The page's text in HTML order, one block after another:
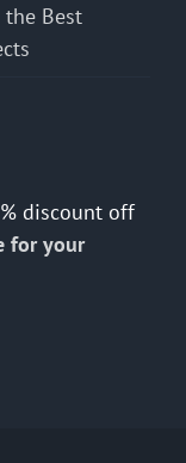
Best
discount off
for your